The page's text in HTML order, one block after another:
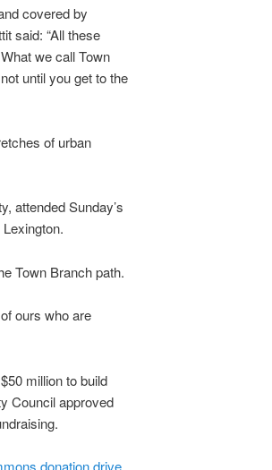
covered by
said: “All these
we call Town
until you get to the
of urban
attended Sunday’s
Town Branch path.
ours who are
million to build
Council approved
donation drive